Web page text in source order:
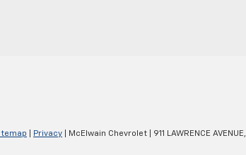
Privacy | McElwain Chevrolet 911 LAWRENCE AVENUE,